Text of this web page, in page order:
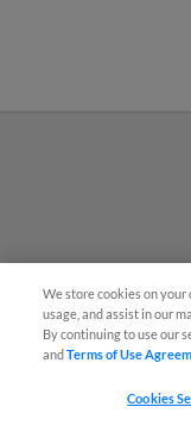
We store cookies on
usage, and assist in our
By continuing to use our
andTerms of Use
Cookies